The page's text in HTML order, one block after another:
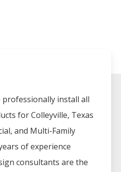
professionally install all
forColleyville, Texas
and Multi-Family
of experience
consultants are the